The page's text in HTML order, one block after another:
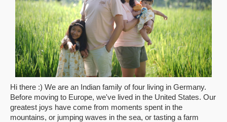
Hi there :) We are an Indian family of four living in Germany.
Before moving to Europe, we've lived in the United States. Our
greatest joys have come from moments spent in the
mountains, or jumping waves in the sea, or tasting a farm